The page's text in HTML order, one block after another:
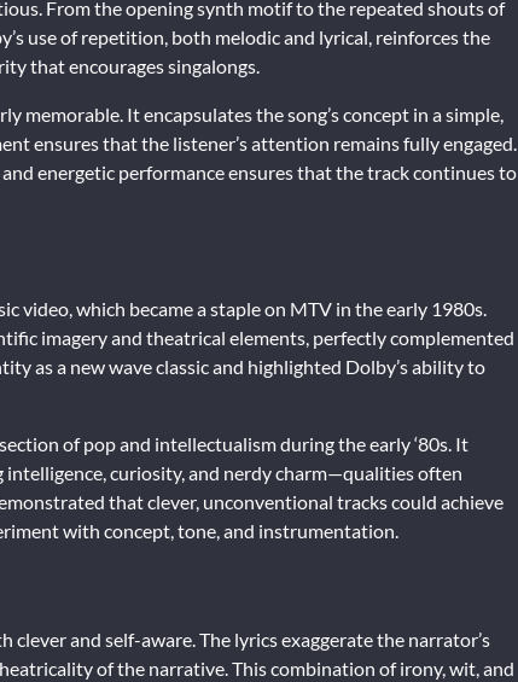
From the opening synth motif to the repeated shouts of
use of repetition, both melodic and lyrical, reinforces the
that encourages singalongs.
memorable. It encapsulates the song’s concept in a simple,
ensures that the listener’s attention remains fully engaged.
energetic performance ensures that the track continues to
video, which became a staple on MTV in the early 1980s.
imagery and theatrical elements, perfectly complemented
as a new wave classic and highlighted Dolby’s ability to
of pop and intellectualism during the early ‘80s. It
curiosity, and nerdy charm—qualities often
that clever, unconventional tracks could achieve
with concept, tone, and instrumentation.
and self-aware. The lyrics exaggerate the narrator’s
of the narrative. This combination of irony, wit, and